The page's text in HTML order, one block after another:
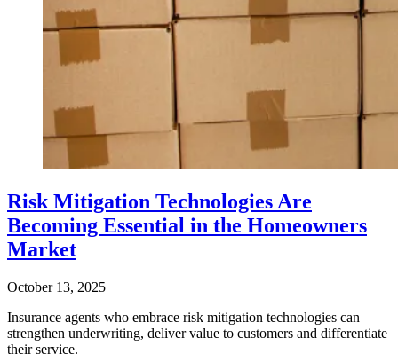
Risk Mitigation Technologies Are
Becoming Essential in the Homeowners
Market
October 13, 2025
Insurance agents who embrace risk mitigation technologies can
strengthen underwriting, deliver value to customers and differentiate
their service.